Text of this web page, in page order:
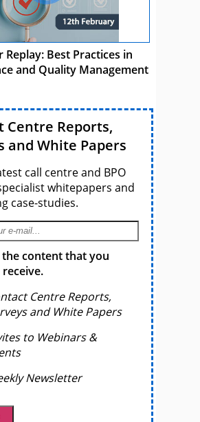
Replay: Best Practices in
and Quality Management
Centre Reports,
and White Papers
call centre and BPO
whitepapers and
case-studies.
the content that you
Centre Reports,
and White Papers
to Webinars &
Newsletter